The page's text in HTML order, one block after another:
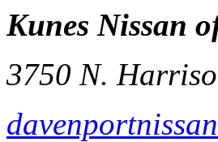
Kunes Nissan
3750 N.